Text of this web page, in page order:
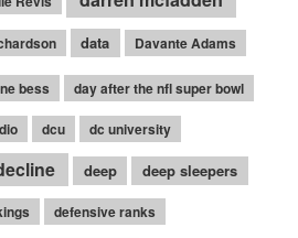
data Davante Adams
bess day after the nfl super bowl
dcu dc university
deep deep sleepers
defensive ranks